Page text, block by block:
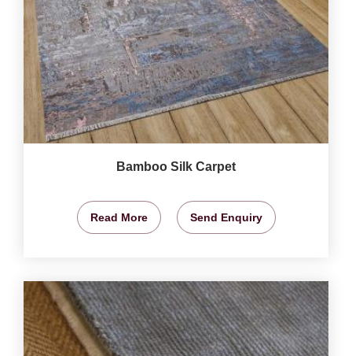
Bamboo Silk Carpet
Read More Send Enquiry